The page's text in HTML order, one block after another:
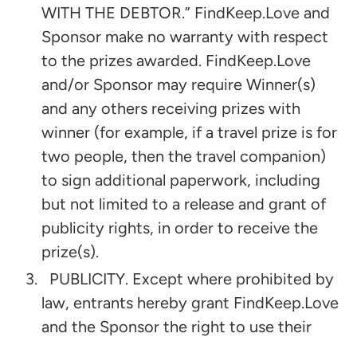
WITH THE DEBTOR.” FindKeep.Love and
Sponsor make no warranty with respect
to the prizes awarded. FindKeep.Love
and/or Sponsor may require Winner(s)
and any others receiving prizes with
winner (for example, if a travel prize is for
two people, then the travel companion)
to sign additional paperwork, including
but not limited to a release and grant of
publicity rights, in order to receive the
prize(s).
PUBLICITY. Except where prohibited by
law, entrants hereby grant FindKeep.Love
and the Sponsor the right to use their